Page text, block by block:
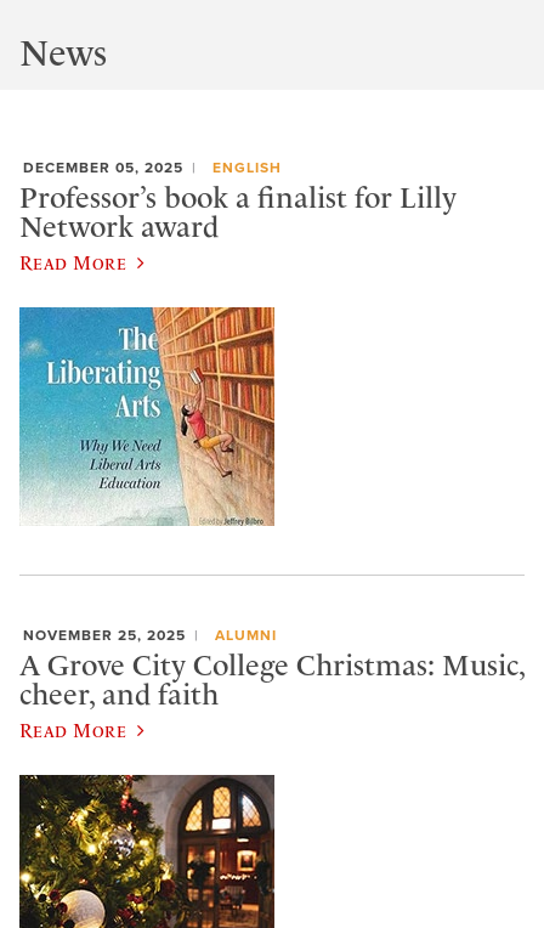
News
DECEMBER 05, 2025 ENGLISH
Professor’s book a finalist for Lilly
Network award
Read More
NOVEMBER 25, 2025 ALUMNI
A Grove City College Christmas: Music,
cheer, and faith
Read More